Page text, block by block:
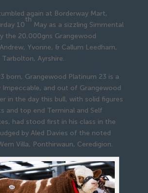
again at Borderway Mart,
10
th
May as a sizzling Simmental
the 20,000gns Grangewood
Yvonne, & Callum Leedham,
Tarbolton, Ayrshire.
born, Grangewood Platinum 23 is a
Impeccable, and out of Grangewood
in the day this bull, with solid figures
and top end Terminal and Self
had stood first in his class in the
by Aled Davies of the noted
Villa, Ponthirwaun, Ceredigion.